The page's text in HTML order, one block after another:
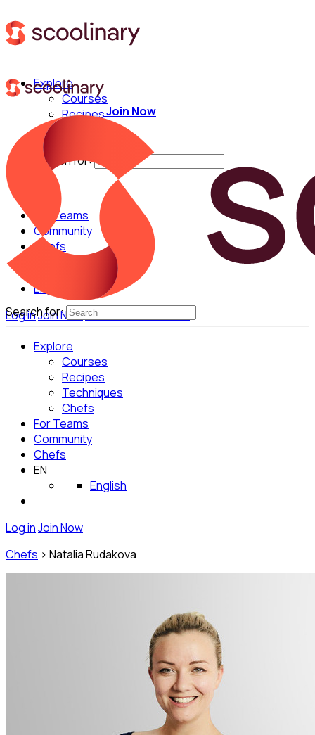
Explore
Courses
Recipes
Techniques
Search for:
For Teams
Community
Chefs
English
Log inJoin NowGet Started for Free
Join Now
Search for:
Explore
Courses
Recipes
Techniques
Chefs
For Teams
Community
Chefs
EN
English
Log inJoin Now
Chefs > Natalia Rudakova